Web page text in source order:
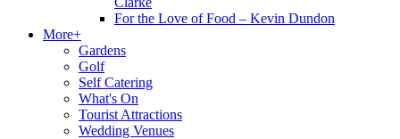
For the Love of Food – Kevin Dundon
More+
Gardens
Golf
Self Catering
What's On
Tourist Attractions
Wedding Venues